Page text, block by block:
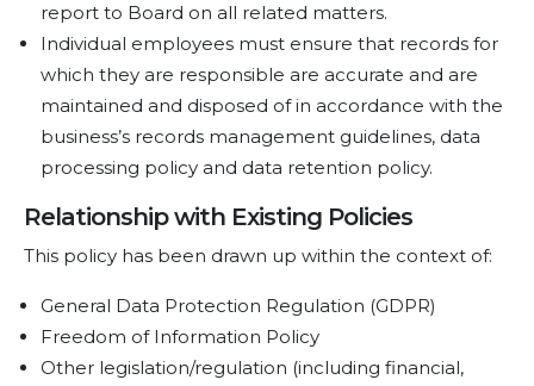
report to Board on all related matters.
Individual employees must ensure that records for
which they are responsible are accurate and are
maintained and disposed of in accordance with the
business’s records management guidelines, data
processing policy and data retention policy.
Relationship with Existing Policies
This policy has been drawn up within the context of:
General Data Protection Regulation (GDPR)
Freedom of Information Policy
Other legislation/regulation (including financial,